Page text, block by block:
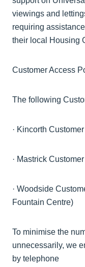
viewings and
requiring
their local Housing
Customer Access
The following
· Kincorth
· Mastrick
· Woodside
Fountain Centre)
To minimise the
unnecessarily, we
by telephone